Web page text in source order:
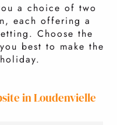
a choice of two
each offering a
Choose the
best to make the
in Loudenvielle